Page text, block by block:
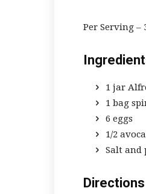
Per Serving –
1 jar
1 bag
6 eggs
1/2
Salt and
Directions